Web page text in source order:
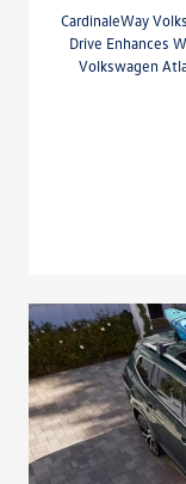
CardinaleWay
Drive Enhances
Volkswagen